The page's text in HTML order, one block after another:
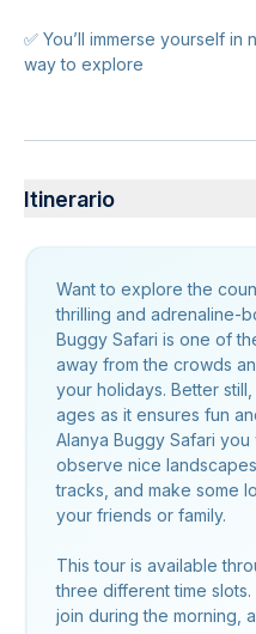
✅ You’ll immerse yourself
way to explore
Itinerario
Want to explore the
thrilling and adrenaline-
Buggy Safari is one of
away from the crowds
your holidays. Better
ages as it ensures fun
Alanya Buggy Safari
observe nice
tracks, and make some
your friends or family.
This tour is available
three different time
join during the morning,